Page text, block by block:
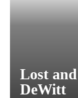
Lost
DeWitt